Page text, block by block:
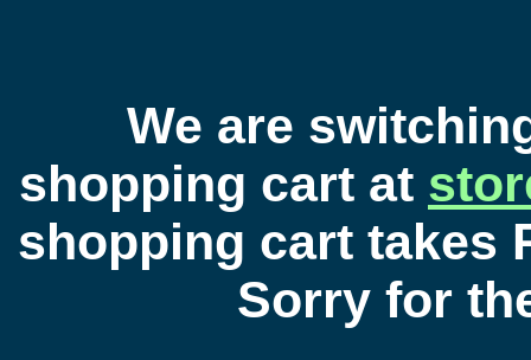
We are
shopping cart at
shopping cart takes
Sorry for